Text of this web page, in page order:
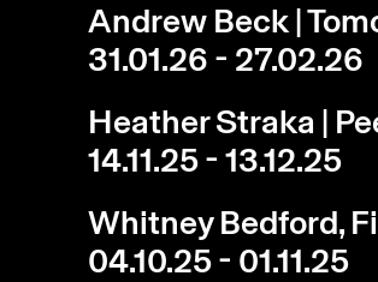
Andrew Beck |
31.01.26 - 27.02.26
Heather Straka |
14.11.25 - 13.12.25
Whitney Bedford,
04.10.25 - 01.11.25